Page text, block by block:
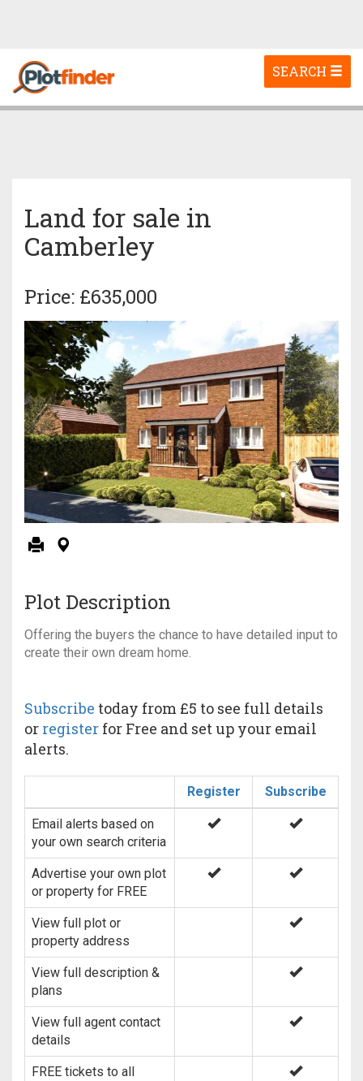
Toggle
navigation
SEARCH
Land for sale in
Camberley
Price: £635,000
Plot Description
Offering the buyers the chance to have detailed input to
create their own dream home.
Subscribe today from £5 to see full details
or register for Free and set up your email
alerts.
Register Subscribe
Email alerts based on
your own search criteria
Advertise your own plot
or property for FREE
View full plot or
property address
View full description &
plans
View full agent contact
details
FREE tickets to all